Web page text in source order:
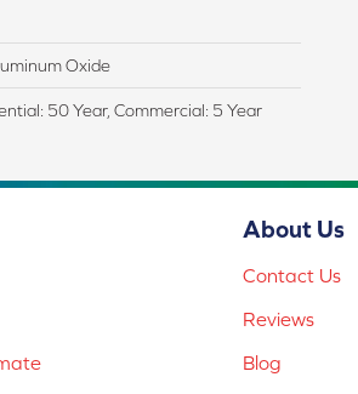
Oxide
50 Year, Commercial: 5 Year
About Us
Contact Us
Reviews
Blog